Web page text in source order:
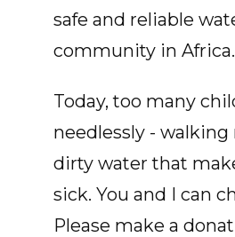
safe and reliable
community in Africa.
Today, too many
needlessly - walking
dirty water that
sick. You and I can
Please make a